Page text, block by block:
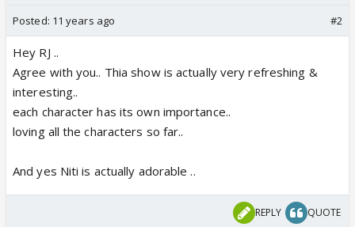
Posted: 11 years ago #2
Hey RJ ..
Agree with you.. Thia show is actually very refreshing &
interesting..
each character has its own importance..
loving all the characters so far..
And yes Niti is actually adorable ..
REPLY QUOTE